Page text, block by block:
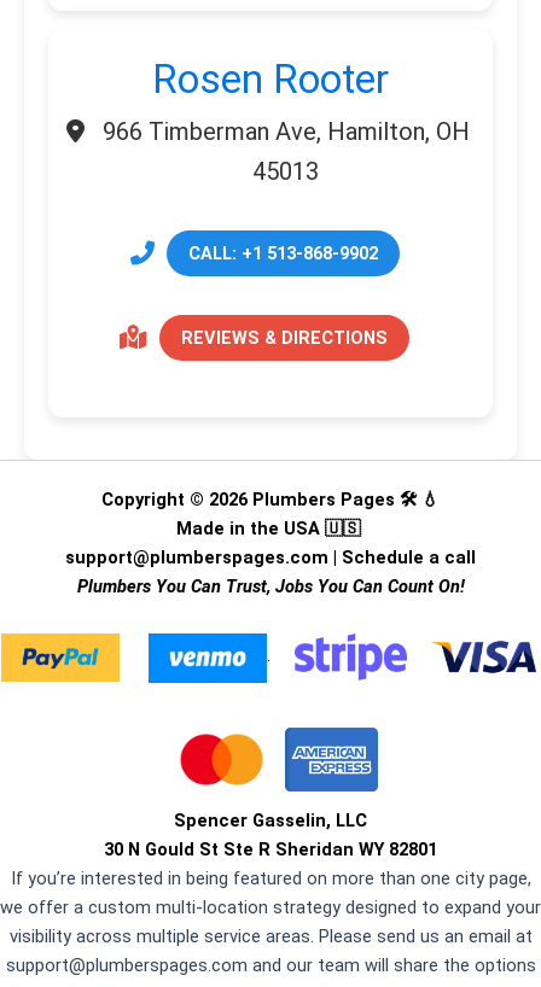
Rosen Rooter
966 Timberman Ave, Hamilton, OH
45013
CALL: +1 513-868-9902
REVIEWS & DIRECTIONS
Copyright © 2026 Plumbers Pages 🛠️ 💧
Made in the USA 🇺🇸
support@plumberspages.com | Schedule a call
Plumbers You Can Trust, Jobs You Can Count On!
.
Spencer Gasselin, LLC
30 N Gould St Ste R Sheridan WY 82801
If you’re interested in being featured on more than one city page,
we offer a custom multi-location strategy designed to expand your
visibility across multiple service areas. Please send us an email at
support@plumberspages.com and our team will share the options